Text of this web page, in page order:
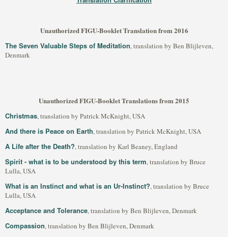
Unauthorized FIGU-Booklet Translation from 2016
The Seven Valuable Steps of Meditation, translation by Ben Blijleven,
Denmark
Unauthorized FIGU-Booklet Translations from 2015
Christmas, translation by Patrick McKnight, USA
And there is Peace on Earth, translation by Patrick McKnight, USA
A Life after the Death?, translation by Karl Beaney, England
Spirit - what is to be understood by this term, translation by Bruce
Lulla, USA
What is an Instinct and what is an Ur-Instinct?, translation by Bruce
Lulla, USA
Acceptance and Tolerance, translation by Ben Blijleven, Denmark
Compassion, translation by Ben Blijleven, Denmark